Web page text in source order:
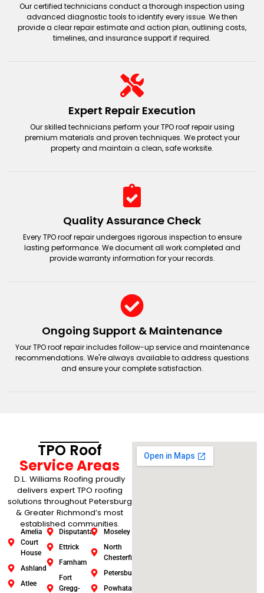
TPO TPO
Our certified technicians conduct a thorough inspection using
advanced diagnostic tools to identify every issue. We then
provide a clear repair estimate and action plan, outlining costs,
timelines, and insurance support if required.
Expert Repair Execution
Our skilled technicians perform your TPO roof repair using
premium materials and proven techniques. We protect your
property and maintain a clean, safe worksite.
Quality Assurance Check
Every TPO roof repair undergoes rigorous inspection to ensure
lasting performance. We document all work completed and
provide warranty information for your records.
Ongoing Support & Maintenance
Your TPO roof repair includes follow-up service and maintenance
recommendations. We're always available to address questions
and ensure your complete satisfaction.
TPO Roof
Service Areas
D.L. Williams Roofing proudly
delivers expert TPO roofing
solutions throughout Petersburg
& Greater Richmond’s most
established communities.
Amelia
Court
House
Ashland
Atlee
Disputanta
Ettrick
Farnham
Fort
Gregg-
Moseley
North
Chesterfield
Petersburg
Powhatan